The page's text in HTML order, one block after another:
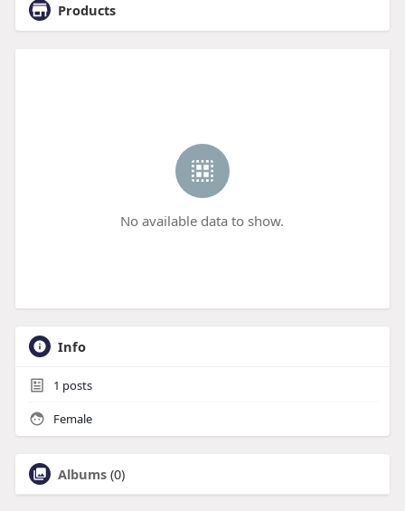
Products
No available data to show.
Info
1 posts
Female
Albums (0)